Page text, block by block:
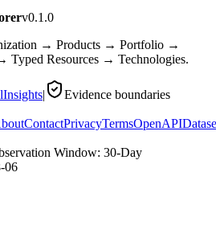
v0.1.0
→ Products → Portfolio →
Typed Resources → Technologies.
Insights|
Evidence boundaries
ContactPrivacyTermsOpenAPI
Window: 30-Day
06